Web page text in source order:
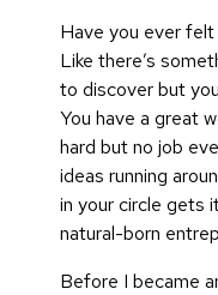
Have you ever
Like there’s
to discover but
You have a great
hard but no job
ideas running
in your circle gets
natural-born
Before I became